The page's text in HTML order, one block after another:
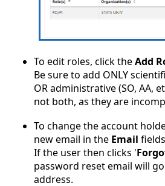
To edit roles, click theAdd
Be sure to add ONLY
OR administrative (SO, AA,
not both, as they are
To change the account
new email in the Email
If the user then clicks '
password reset email will
address.